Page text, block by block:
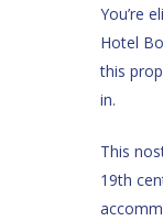
You’re
Hotel
this
in.
This
19th